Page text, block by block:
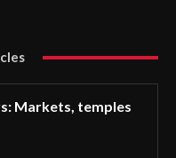
Markets, temples